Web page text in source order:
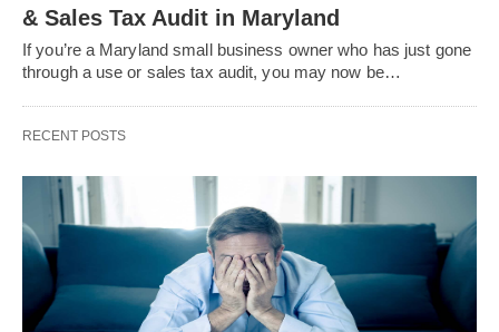
& Sales Tax Audit in Maryland
If you’re a Maryland small business owner who has just gone
through a use or sales tax audit, you may now be…
RECENT POSTS